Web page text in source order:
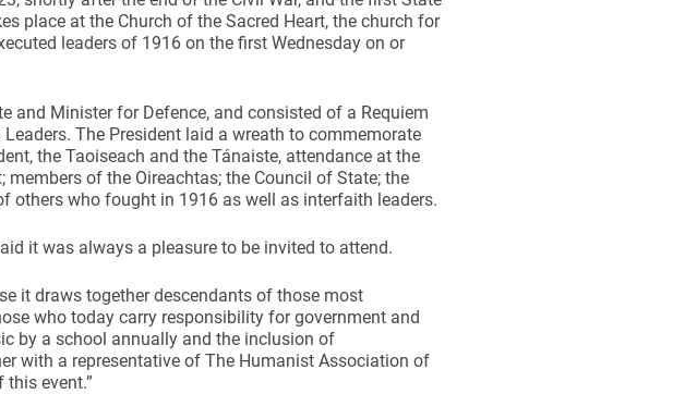
place at the Church of the Sacred Heart, the church for
leaders of 1916 on the first Wednesday on or
and Minister for Defence, and consisted of a Requiem
The President laid a wreath to commemorate
the Taoiseach and the Tánaiste, attendance at the
of the Oireachtas; the Council of State; the
others who fought in 1916 as well as interfaith leaders.
it was always a pleasure to be invited to attend.
it draws together descendants of those most
who today carry responsibility for government and
by a school annually and the inclusion of
with a representative of The Humanist Association of
event.”